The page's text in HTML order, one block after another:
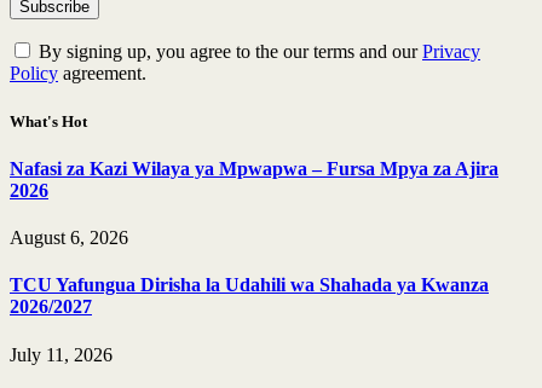
By signing up, you agree to the our terms and ourPrivacy
Policy agreement.
What's Hot
Nafasi za Kazi Wilaya ya Mpwapwa – Fursa Mpya za Ajira
2026
August 6, 2026
TCU Yafungua Dirisha la Udahili wa Shahada ya Kwanza
2026/2027
July 11, 2026